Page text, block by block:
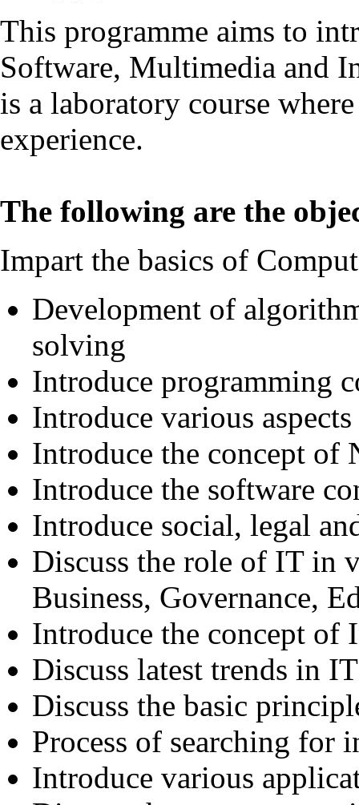
This programme aims to
Software, Multimedia and
is a laboratory course
experience.
The following are the
Impart the basics of
Development of
solving
Introduce programming
Introduce various
Introduce the concept of
Introduce the software
Introduce social, legal
Discuss the role of IT in
Business, Governance,
Introduce the concept of
Discuss latest trends in IT
Discuss the basic
Process of searching for
Introduce various